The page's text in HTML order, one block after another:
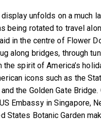
display unfolds on a much
being rotated to travel
in the centre of Flower
along bridges, through
the spirit of America’s
icons such as the
the Golden Gate
Embassy in Singapore,
States Botanic Garden